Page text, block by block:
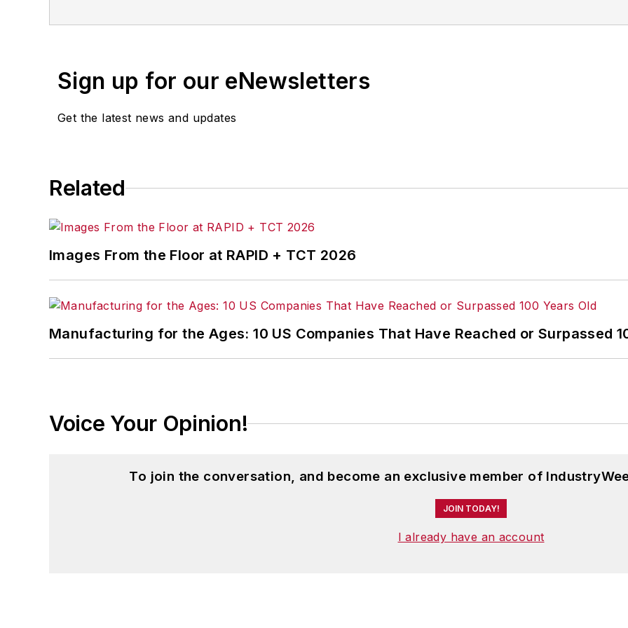
Sign up for our eNewsletters
Get the latest news and updates
Related
Images From the Floor at RAPID + TCT 2026
Manufacturing for the Ages: 10 US Companies That Have Reached or Surpassed
Voice Your Opinion!
To join the conversation, and become an exclusive member of
JOIN TODAY!
I already have an account